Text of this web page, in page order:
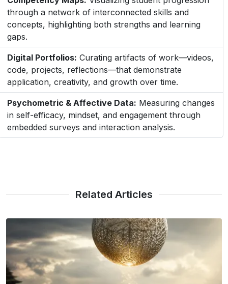
through a network of interconnected skills and
concepts, highlighting both strengths and learning
gaps.
Digital Portfolios: Curating artifacts of work—videos,
code, projects, reflections—that demonstrate
application, creativity, and growth over time.
Psychometric & Affective Data: Measuring changes
in self-efficacy, mindset, and engagement through
embedded surveys and interaction analysis.
Related Articles